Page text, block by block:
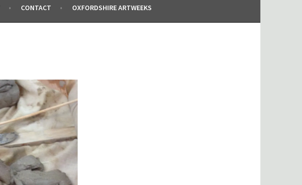
CONTACT OXFORDSHIRE ARTWEEKS